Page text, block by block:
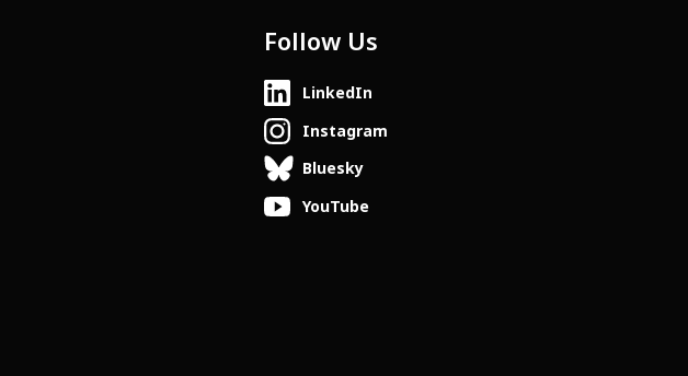
Follow Us
LinkedIn
Instagram
Bluesky
YouTube